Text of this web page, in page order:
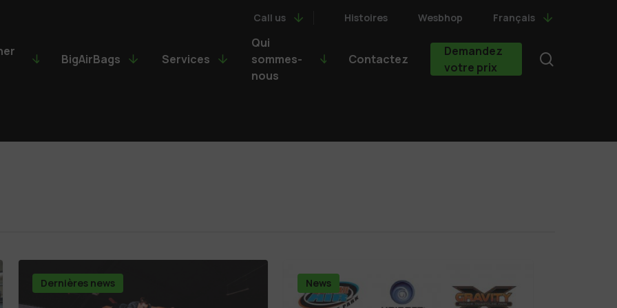
Call us Histoires Wesbhop Français
BigAirBags Services
Qui
sommes-
nous
Contactez
Demandez
votre prix
Dernières news News